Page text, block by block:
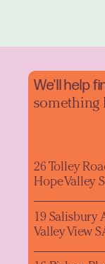
We'll help
something
26 Tolley
Hope Valley
19 Salisbury
Valley View